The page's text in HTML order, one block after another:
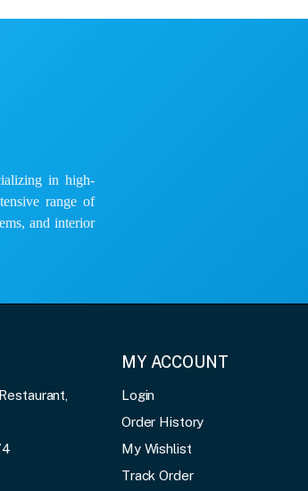
in high-
range of
and interior
MY ACCOUNT
Login
Order History
My Wishlist
Track Order